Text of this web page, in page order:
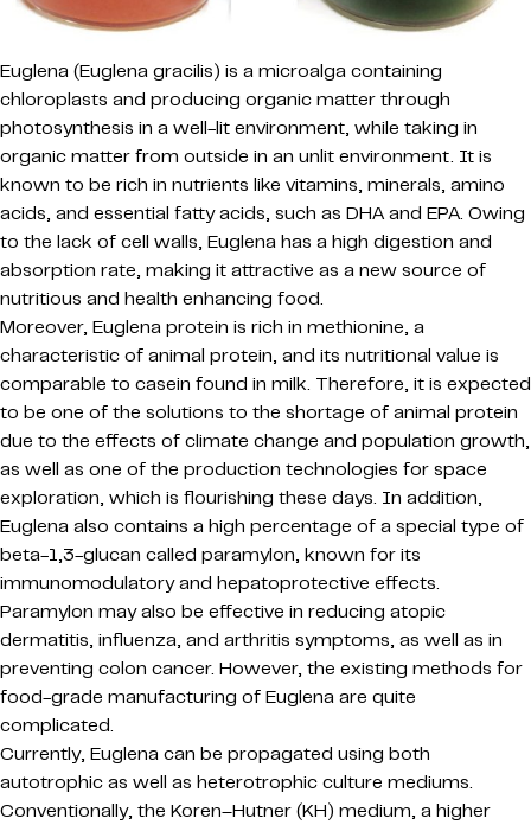
Euglena (Euglena gracilis) is a microalga containing
chloroplasts and producing organic matter through
photosynthesis in a well-lit environment, while taking in
organic matter from outside in an unlit environment. It is
known to be rich in nutrients like vitamins, minerals, amino
acids, and essential fatty acids, such as DHA and EPA. Owing
to the lack of cell walls, Euglena has a high digestion and
absorption rate, making it attractive as a new source of
nutritious and health enhancing food.
Moreover, Euglena protein is rich in methionine, a
characteristic of animal protein, and its nutritional value is
comparable to casein found in milk. Therefore, it is expected
to be one of the solutions to the shortage of animal protein
due to the effects of climate change and population growth,
as well as one of the production technologies for space
exploration, which is flourishing these days. In addition,
Euglena also contains a high percentage of a special type of
beta-1,3-glucan called paramylon, known for its
immunomodulatory and hepatoprotective effects.
Paramylon may also be effective in reducing atopic
dermatitis, influenza, and arthritis symptoms, as well as in
preventing colon cancer. However, the existing methods for
food-grade manufacturing of Euglena are quite
complicated.
Currently, Euglena can be propagated using both
autotrophic as well as heterotrophic culture mediums.
Conventionally, the Koren–Hutner (KH) medium, a higher